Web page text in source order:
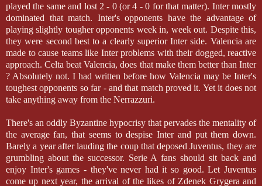
played the same and lost 2 - 0 (or 4 - 0 for that matter). Inter mostly
dominated that match. Inter's opponents have the advantage of
playing slightly tougher opponents week in, week out. Despite this,
they were second best to a clearly superior Inter side. Valencia are
made to cause teams like Inter problems with their dogged, reactive
approach. Celta beat Valencia, does that make them better than Inter
? Absolutely not. I had written before how Valencia may be Inter's
toughest opponents so far - and that match proved it. Yet it does not
take anything away from the Nerrazzuri.
There's an oddly Byzantine hypocrisy that pervades the mentality of
the average fan, that seems to despise Inter and put them down.
Barely a year after lauding the coup that deposed Juventus, they are
grumbling about the successor. Serie A fans should sit back and
enjoy Inter's games - they've never had it so good. Let Juventus
come up next year, the arrival of the likes of Zdenek Grygera and